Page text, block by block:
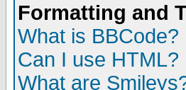
Formatting and
What is BBCode?
Can I use HTML?
What are